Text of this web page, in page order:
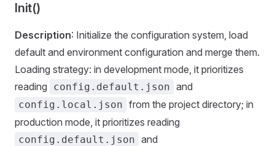
Init()
Description: Initialize the configuration system, load
default and environment configuration and merge them.
Loading strategy: in development mode, it prioritizes
reading
config.default.json and
config.local.json from the project directory; in
production mode, it prioritizes reading
config.default.json and